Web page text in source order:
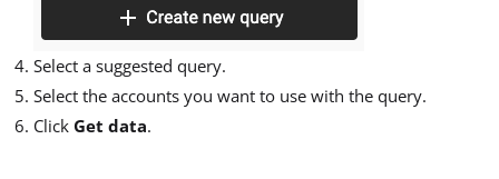
Select a suggested query.
Select the accounts you want to use with the query.
Click Get data.